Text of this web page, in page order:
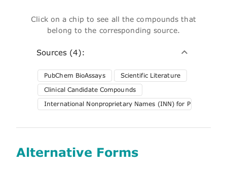
Click on a chip to see all the compounds that
belong to the corresponding source.
Sources (4):
PubChem BioAssays
Scientific Literature
Clinical Candidate Compounds
International Nonproprietary Names (INN) for
Alternative Forms